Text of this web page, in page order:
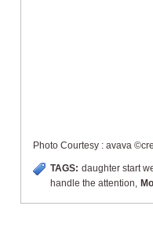
Photo Courtesy : avava
TAGS: daughter start
handle the attention,